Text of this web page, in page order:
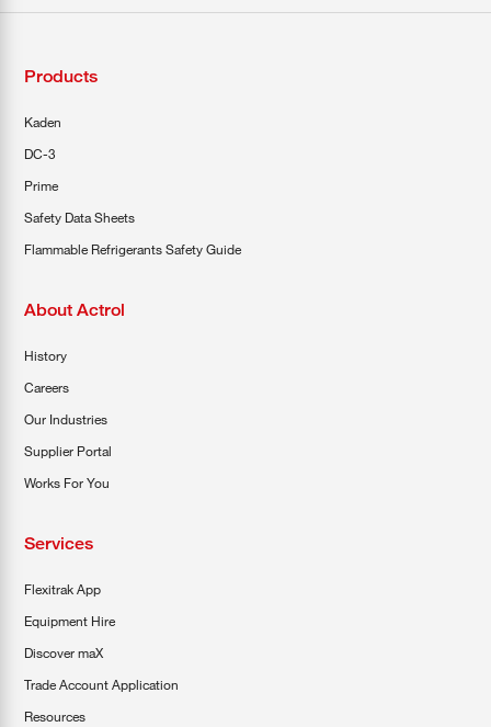
Products
Kaden
DC-3
Prime
Safety Data Sheets
Flammable Refrigerants Safety Guide
About Actrol
History
Careers
Our Industries
Supplier Portal
Works For You
Services
Flexitrak App
Equipment Hire
Discover maX
Trade Account Application
Resources